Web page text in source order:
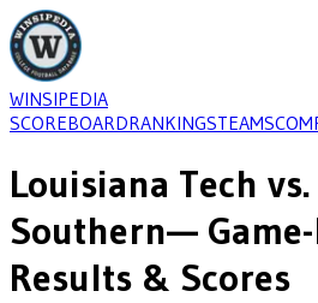
WINSIPEDIA
SCOREBOARDRANKINGSTEAMS
Louisiana Tech vs.
Southern—
Results & Scores